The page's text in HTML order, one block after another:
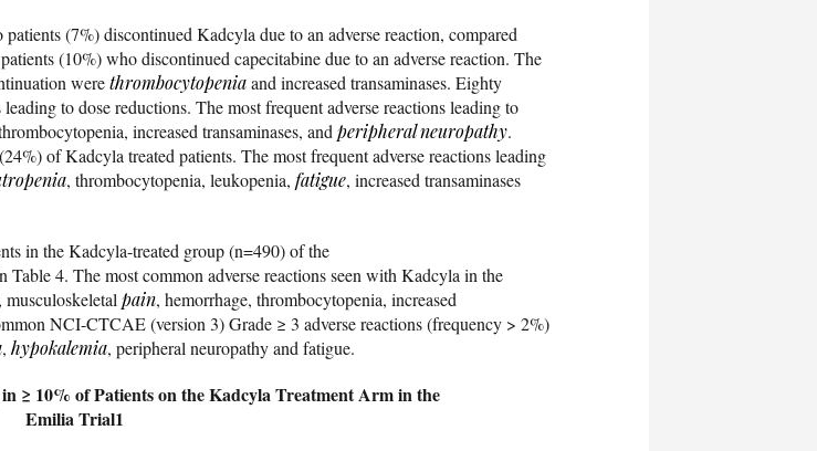
(7%) discontinued Kadcyla due to an adverse reaction, compared
(10%) who discontinued capecitabine due to an adverse reaction. The
werethrombocytopeniaand increased transaminases. Eighty
to dose reductions. The most frequent adverse reactions leading to
increased transaminases, and peripheral neuropathy.
of Kadcyla treated patients. The most frequent adverse reactions leading
, thrombocytopenia, leukopenia, fatigue, increased transaminases
in the Kadcyla-treated group (n=490) of the
4. The most common adverse reactions seen with Kadcyla in the
, musculoskeletal pain, hemorrhage, thrombocytopenia, increased
NCI-CTCAE (version 3) Grade ≥ 3 adverse reactions (frequency > 2%)
, hypokalemia, peripheral neuropathy and fatigue.
≥ 10% of Patients on the Kadcyla Treatment Arm in the
Emilia Trial1